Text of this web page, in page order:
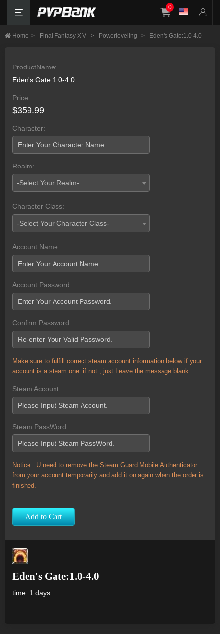
0
Home > Final Fantasy XIV > Powerleveling > Eden's Gate:1.0-4.0
ProductName:
Eden's Gate:1.0-4.0
Price:
$359.99
Character:
Realm:
-Select Your Realm-
Character Class:
-Select Your Character Class-
Account Name:
Account Password:
Confirm Password:
Make sure to fulfill correct steam account information below if your
account is a steam one ,if not , just Leave the message blank .
Steam Account:
Steam PassWord:
Notice : U need to remove the Steam Guard Mobile Authenticator
from your account temporarily and add it on again when the order is
finished.
Add to Cart
Eden's Gate:1.0-4.0
time: 1 days